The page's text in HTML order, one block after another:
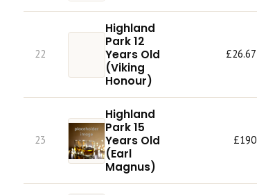
22
Highland
Park 12
Years Old
(Viking
Honour)
£26.67
23
Highland
Park 15
Years Old
(Earl
Magnus)
£190